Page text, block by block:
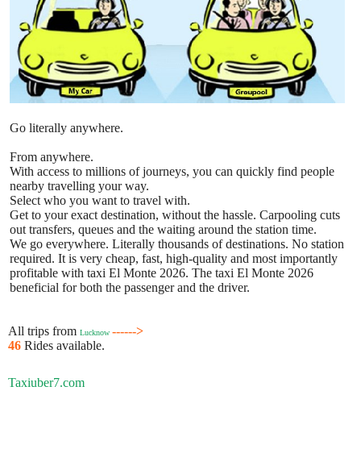
Go literally anywhere.
From anywhere.
With access to millions of journeys, you can quickly find people
nearby travelling your way.
Select who you want to travel with.
Get to your exact destination, without the hassle. Carpooling cuts
out transfers, queues and the waiting around the station time.
We go everywhere. Literally thousands of destinations. No station
required. It is very cheap, fast, high-quality and most importantly
profitable with taxi El Monte 2026. The taxi El Monte 2026
beneficial for both the passenger and the driver.
All trips from Lucknow ------>
46 Rides available.
Taxiuber7.com